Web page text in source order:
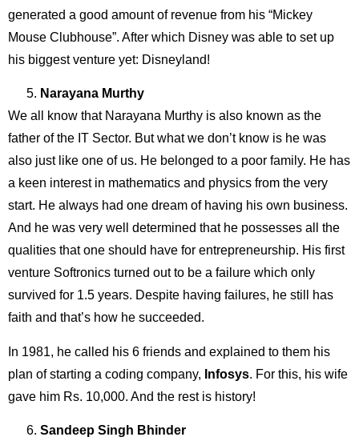
generated a good amount of revenue from his “Mickey
Mouse Clubhouse”. After which Disney was able to set up
his biggest venture yet: Disneyland!
Narayana Murthy
We all know that Narayana Murthy is also known as the
father of the IT Sector. But what we don’t know is he was
also just like one of us. He belonged to a poor family. He has
a keen interest in mathematics and physics from the very
start. He always had one dream of having his own business.
And he was very well determined that he possesses all the
qualities that one should have for entrepreneurship. His first
venture Softronics turned out to be a failure which only
survived for 1.5 years. Despite having failures, he still has
faith and that’s how he succeeded.
In 1981, he called his 6 friends and explained to them his
plan of starting a coding company, Infosys. For this, his wife
gave him Rs. 10,000. And the rest is history!
Sandeep Singh Bhinder